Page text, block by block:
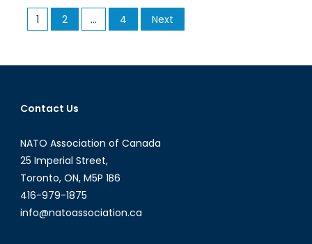
Canada’s
and
Beyond
Posts
pagination
1 2 … 4 Next
Contact Us
NATO Association of Canada
25 Imperial Street,
Toronto, ON, M5P 1B6
416-979-1875
info@natoassociation.ca